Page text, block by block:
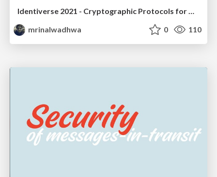
Identiverse 2021 - Cryptographic Protocols for Machine Identities and Credentials
mrinalwadhwa
0 110